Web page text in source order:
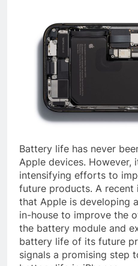
Battery life has never
Apple devices. However,
intensifying efforts to
future products. A
that Apple is developing
in-house to improve the
the battery module and
battery life of its future
signals a promising step